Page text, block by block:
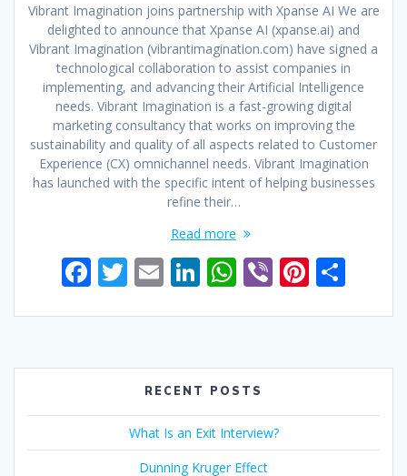
Vibrant Imagination joins partnership with Xpanse AI We are
delighted to announce that Xpanse AI (xpanse.ai) and
Vibrant Imagination (vibrantimagination.com) have signed a
technological collaboration to assist companies in
implementing, and advancing their Artificial Intelligence
needs. Vibrant Imagination is a fast-growing digital
marketing consultancy that works on improving the
sustainability and quality of all aspects related to Customer
Experience (CX) omnichannel needs. Vibrant Imagination
has launched with the specific intent of helping businesses
refine their…
Read more
F
e
b
o
k
T
itt
er
E
ai
l
Li
k
e
dI
n
W
at
s
A
p
p
Vi
er
Pi
er
e
ar
e
RECENT POSTS
What Is an Exit Interview?
Dunning Kruger Effect